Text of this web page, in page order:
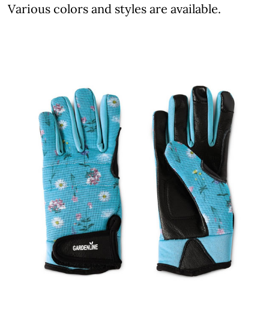
Various colors and styles are available.